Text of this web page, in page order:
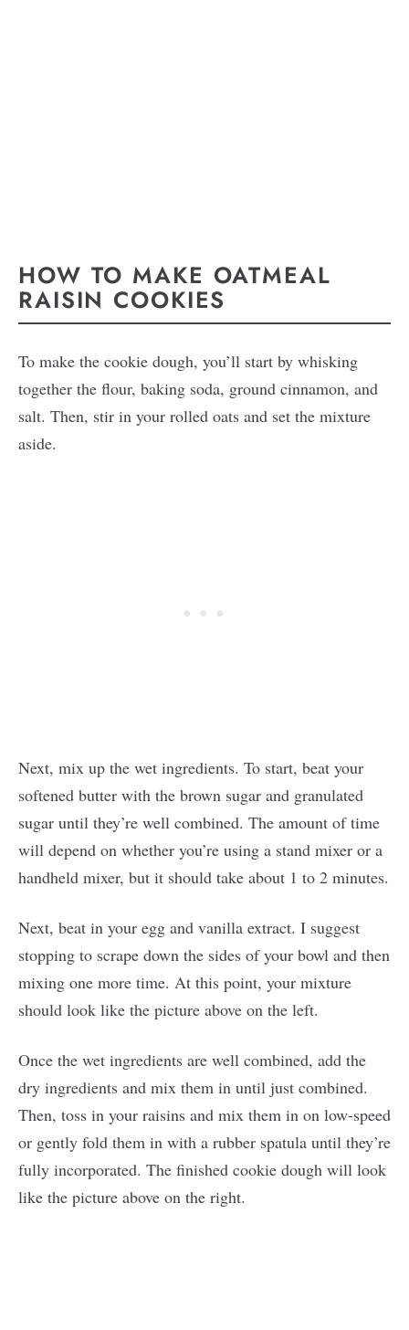
HOW TO MAKE OATMEAL
RAISIN COOKIES
To make the cookie dough, you’ll start by whisking
together the flour, baking soda, ground cinnamon, and
salt. Then, stir in your rolled oats and set the mixture
aside.
Next, mix up the wet ingredients. To start, beat your
softened butter with the brown sugar and granulated
sugar until they’re well combined. The amount of time
will depend on whether you’re using a stand mixer or a
handheld mixer, but it should take about 1 to 2 minutes.
Next, beat in your egg and vanilla extract. I suggest
stopping to scrape down the sides of your bowl and then
mixing one more time. At this point, your mixture
should look like the picture above on the left.
Once the wet ingredients are well combined, add the
dry ingredients and mix them in until just combined.
Then, toss in your raisins and mix them in on low-speed
or gently fold them in with a rubber spatula until they’re
fully incorporated. The finished cookie dough will look
like the picture above on the right.